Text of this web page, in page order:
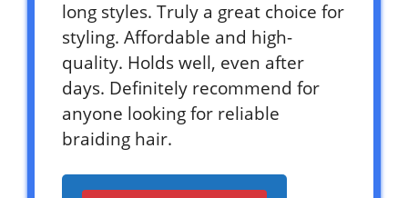
long styles. Truly a great choice for
styling. Affordable and high-
quality. Holds well, even after
days. Definitely recommend for
anyone looking for reliable
braiding hair.